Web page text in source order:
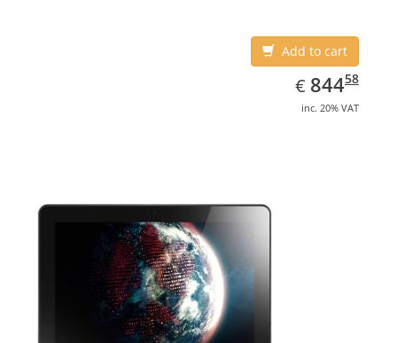
Add to cart
€ EUR
844.58
84458
inc. 20% VAT